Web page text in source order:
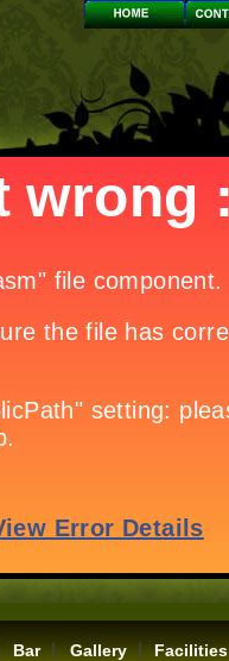
Bar | Gallery | Facilities